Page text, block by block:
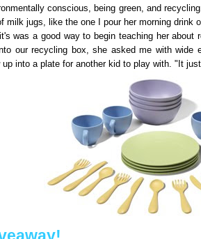
conscious, being green, and
milk jugs, like the one I pour her morning drink
was a good way to begin teaching her
our recycling box, she asked me with wide
up into a plate for another kid to play with. "It